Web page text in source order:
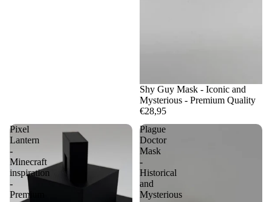
Shy Guy Mask - Iconic and
Mysterious - Premium Quality
€28,95
Pixel
Lantern
-
Minecraft
inspiration
-
Premium
Plague
Doctor
Mask
-
Historical
and
Mysterious